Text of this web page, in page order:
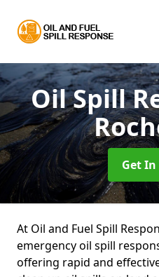
Oil Spill
Get In
At Oil and Fuel Spill
emergency oil spill
offering rapid and